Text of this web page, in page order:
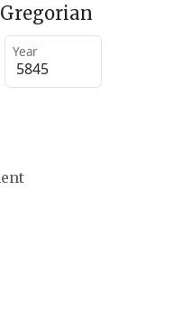
Year